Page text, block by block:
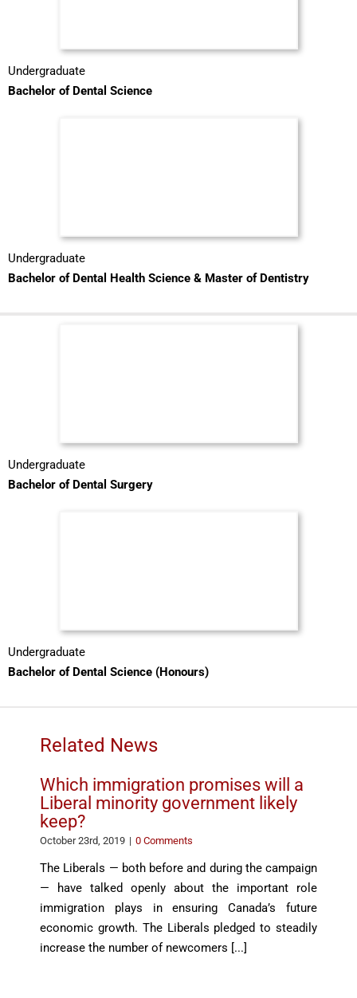
Undergraduate
Bachelor of Dental Science
Undergraduate
Bachelor of Dental Health Science & Master of Dentistry
Undergraduate
Bachelor of Dental Surgery
Undergraduate
Bachelor of Dental Science (Honours)
Related News
Which immigration promises will a
Liberal minority government likely
keep?
October 23rd, 2019 | 0 Comments
The Liberals — both before and during the campaign
— have talked openly about the important role
immigration plays in ensuring Canada’s future
economic growth. The Liberals pledged to steadily
increase the number of newcomers [...]